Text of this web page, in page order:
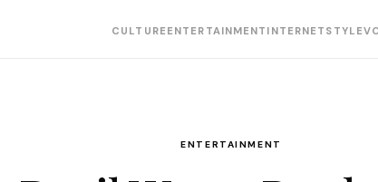
CULTURE ENTERTAINMENT INTERNET STYLE
ENTERTAINMENT